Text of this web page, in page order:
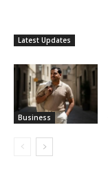
Latest Updates
Business